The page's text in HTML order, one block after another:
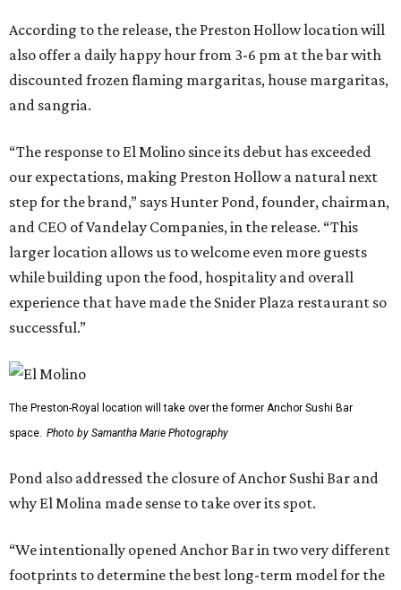
According to the release, the Preston Hollow location will
also offer a daily happy hour from 3-6 pm at the bar with
discounted frozen flaming margaritas, house margaritas,
and sangria.
“The response to El Molino since its debut has exceeded
our expectations, making Preston Hollow a natural next
step for the brand,” says Hunter Pond, founder, chairman,
and CEO of Vandelay Companies, in the release. “This
larger location allows us to welcome even more guests
while building upon the food, hospitality and overall
experience that have made the Snider Plaza restaurant so
successful.”
The Preston-Royal location will take over the former Anchor Sushi Bar
space. Photo by Samantha Marie Photography
Pond also addressed the closure of Anchor Sushi Bar and
why El Molina made sense to take over its spot.
“We intentionally opened Anchor Bar in two very different
footprints to determine the best long-term model for the